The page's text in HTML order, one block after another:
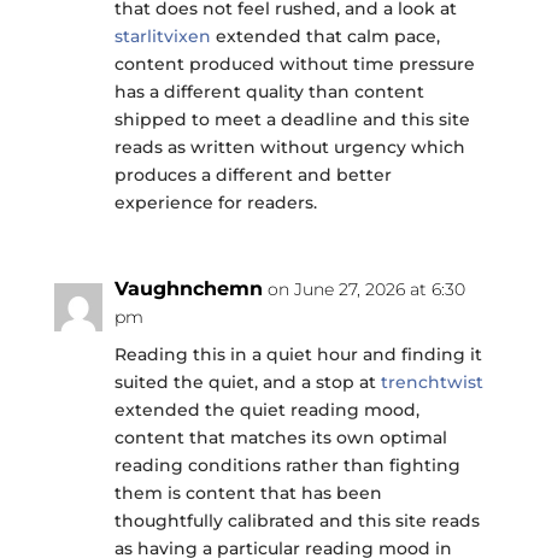
that does not feel rushed, and a look at
starlitvixen extended that calm pace,
content produced without time pressure
has a different quality than content
shipped to meet a deadline and this site
reads as written without urgency which
produces a different and better
experience for readers.
Vaughnchemn on June 27, 2026 at 6:30
pm
Reading this in a quiet hour and finding it
suited the quiet, and a stop at trenchtwist
extended the quiet reading mood,
content that matches its own optimal
reading conditions rather than fighting
them is content that has been
thoughtfully calibrated and this site reads
as having a particular reading mood in